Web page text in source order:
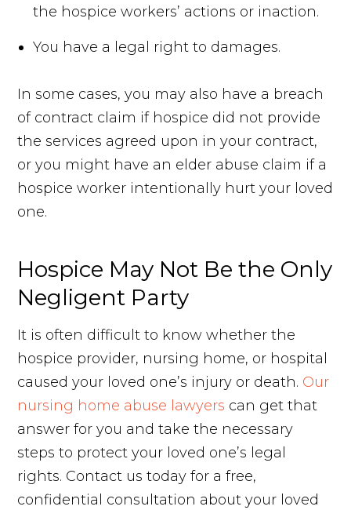
the hospice workers’ actions or inaction.
You have a legal right to damages.
In some cases, you may also have a breach
of contract claim if hospice did not provide
the services agreed upon in your contract,
or you might have an elder abuse claim if a
hospice worker intentionally hurt your loved
one.
Hospice May Not Be the Only
Negligent Party
It is often difficult to know whether the
hospice provider, nursing home, or hospital
caused your loved one’s injury or death. Our
nursing home abuse lawyers can get that
answer for you and take the necessary
steps to protect your loved one’s legal
rights. Contact us today for a free,
confidential consultation about your loved